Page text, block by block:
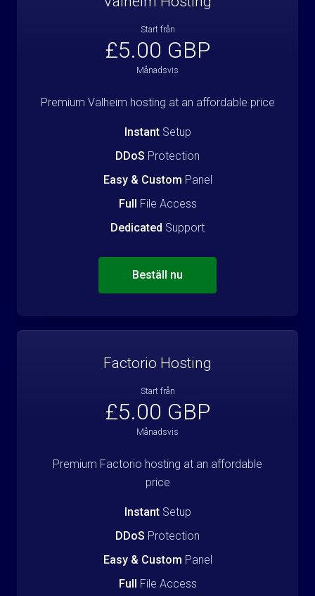
Start från
£5.00 GBP
Månadsvis
Premium Valheim hosting at an affordable price
InstantSetup
DDoS Protection
Easy & Custom Panel
Full File Access
Dedicated Support
Beställ nu
Factorio Hosting
Start från
£5.00 GBP
Månadsvis
Premium Factorio hosting at an affordable
price
InstantSetup
DDoS Protection
Easy & Custom Panel
Full File Access